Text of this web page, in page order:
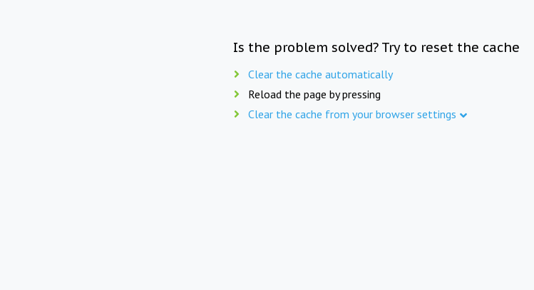
Is the problem solved? Try to reset the cache
Clear the cache automatically
Reload the page by pressing
Clear the cache from your browser settings